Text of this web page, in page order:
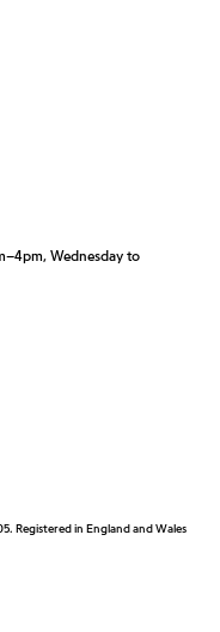
Wednesday to
Registered in England and Wales